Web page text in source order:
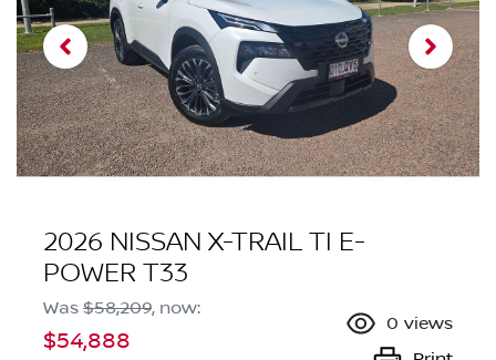
2026 NISSAN X-TRAIL TI E-
POWER T33
Was $58,209, now:
$54,888
0 views